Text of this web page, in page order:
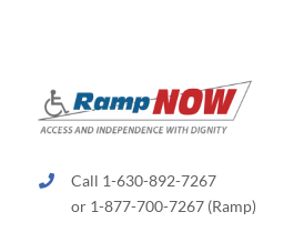
Call 1-630-892-7267
or 1-877-700-7267 (Ramp)